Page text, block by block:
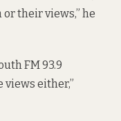
their views,” he
FM 93.9
either,”